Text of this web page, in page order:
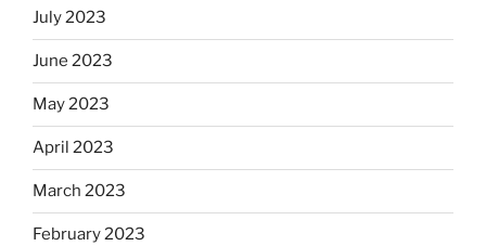
July 2023
June 2023
May 2023
April 2023
March 2023
February 2023